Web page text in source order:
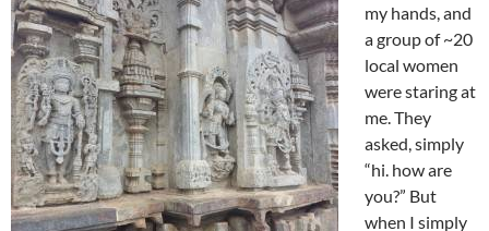
my hands, and
a group of ~20
local women
were staring at
me. They
asked, simply
“hi. how are
you?” But
when I simply